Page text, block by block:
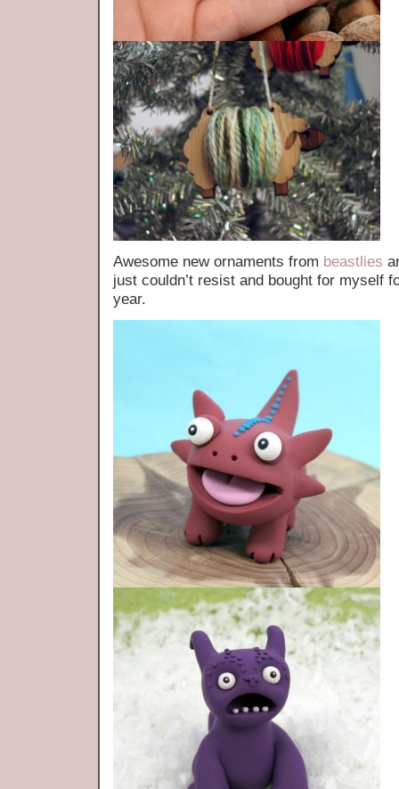
Awesome new ornaments from beastlies
just couldn’t resist and bought for myself
year.